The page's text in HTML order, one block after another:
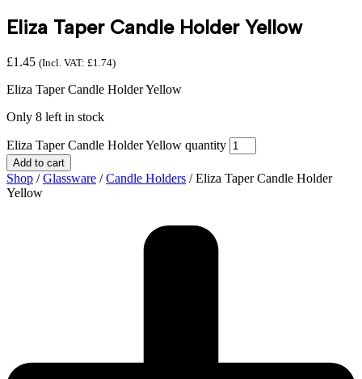
Eliza Taper Candle Holder Yellow
£1.45 (Incl. VAT: £1.74)
Eliza Taper Candle Holder Yellow
Only 8 left in stock
Eliza Taper Candle Holder Yellow quantity
Add to cart
Shop /Glassware /Candle Holders / Eliza Taper Candle Holder
Yellow